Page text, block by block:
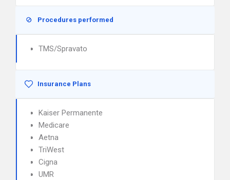
Procedures performed
TMS/Spravato
Insurance Plans
Kaiser Permanente
Medicare
Aetna
TriWest
Cigna
UMR